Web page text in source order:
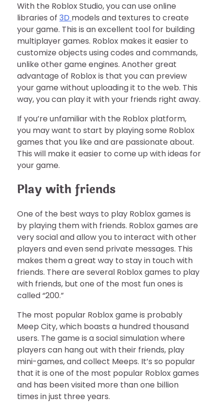
With the Roblox Studio, you can use online
libraries of 3D models and textures to create
your game. This is an excellent tool for building
multiplayer games. Roblox makes it easier to
customize objects using codes and commands,
unlike other game engines. Another great
advantage of Roblox is that you can preview
your game without uploading it to the web. This
way, you can play it with your friends right away.
If you’re unfamiliar with the Roblox platform,
you may want to start by playing some Roblox
games that you like and are passionate about.
This will make it easier to come up with ideas for
your game.
Play with friends
One of the best ways to play Roblox games is
by playing them with friends. Roblox games are
very social and allow you to interact with other
players and even send private messages. This
makes them a great way to stay in touch with
friends. There are several Roblox games to play
with friends, but one of the most fun ones is
called “200.”
The most popular Roblox game is probably
Meep City, which boasts a hundred thousand
users. The game is a social simulation where
players can hang out with their friends, play
mini-games, and collect Meeps. It’s so popular
that it is one of the most popular Roblox games
and has been visited more than one billion
times in just three years.